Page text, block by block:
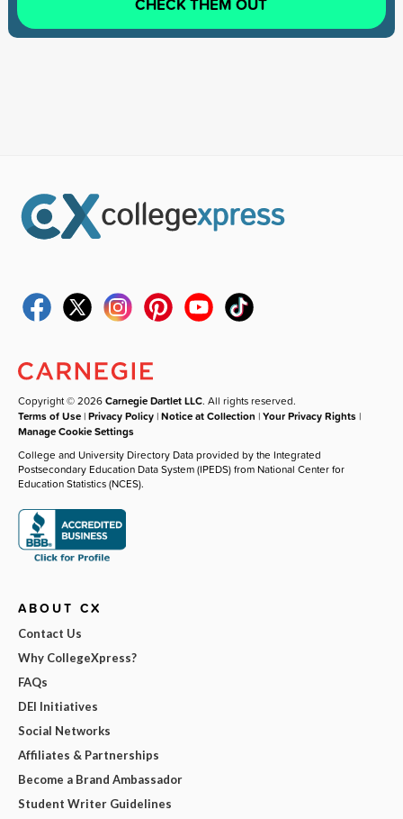
Copyright © 2026Carnegie Dartlet LLC. All rights reserved.
Terms of Use |Privacy Policy |Notice at Collection |Your Privacy Rights |
Manage Cookie Settings
College and University Directory Data provided by the Integrated
Postsecondary Education Data System (IPEDS) from National Center for
Education Statistics (NCES).
ABOUT CX
Contact Us
Why CollegeXpress?
FAQs
DEI Initiatives
Social Networks
Affiliates & Partnerships
Become a Brand Ambassador
Student Writer Guidelines